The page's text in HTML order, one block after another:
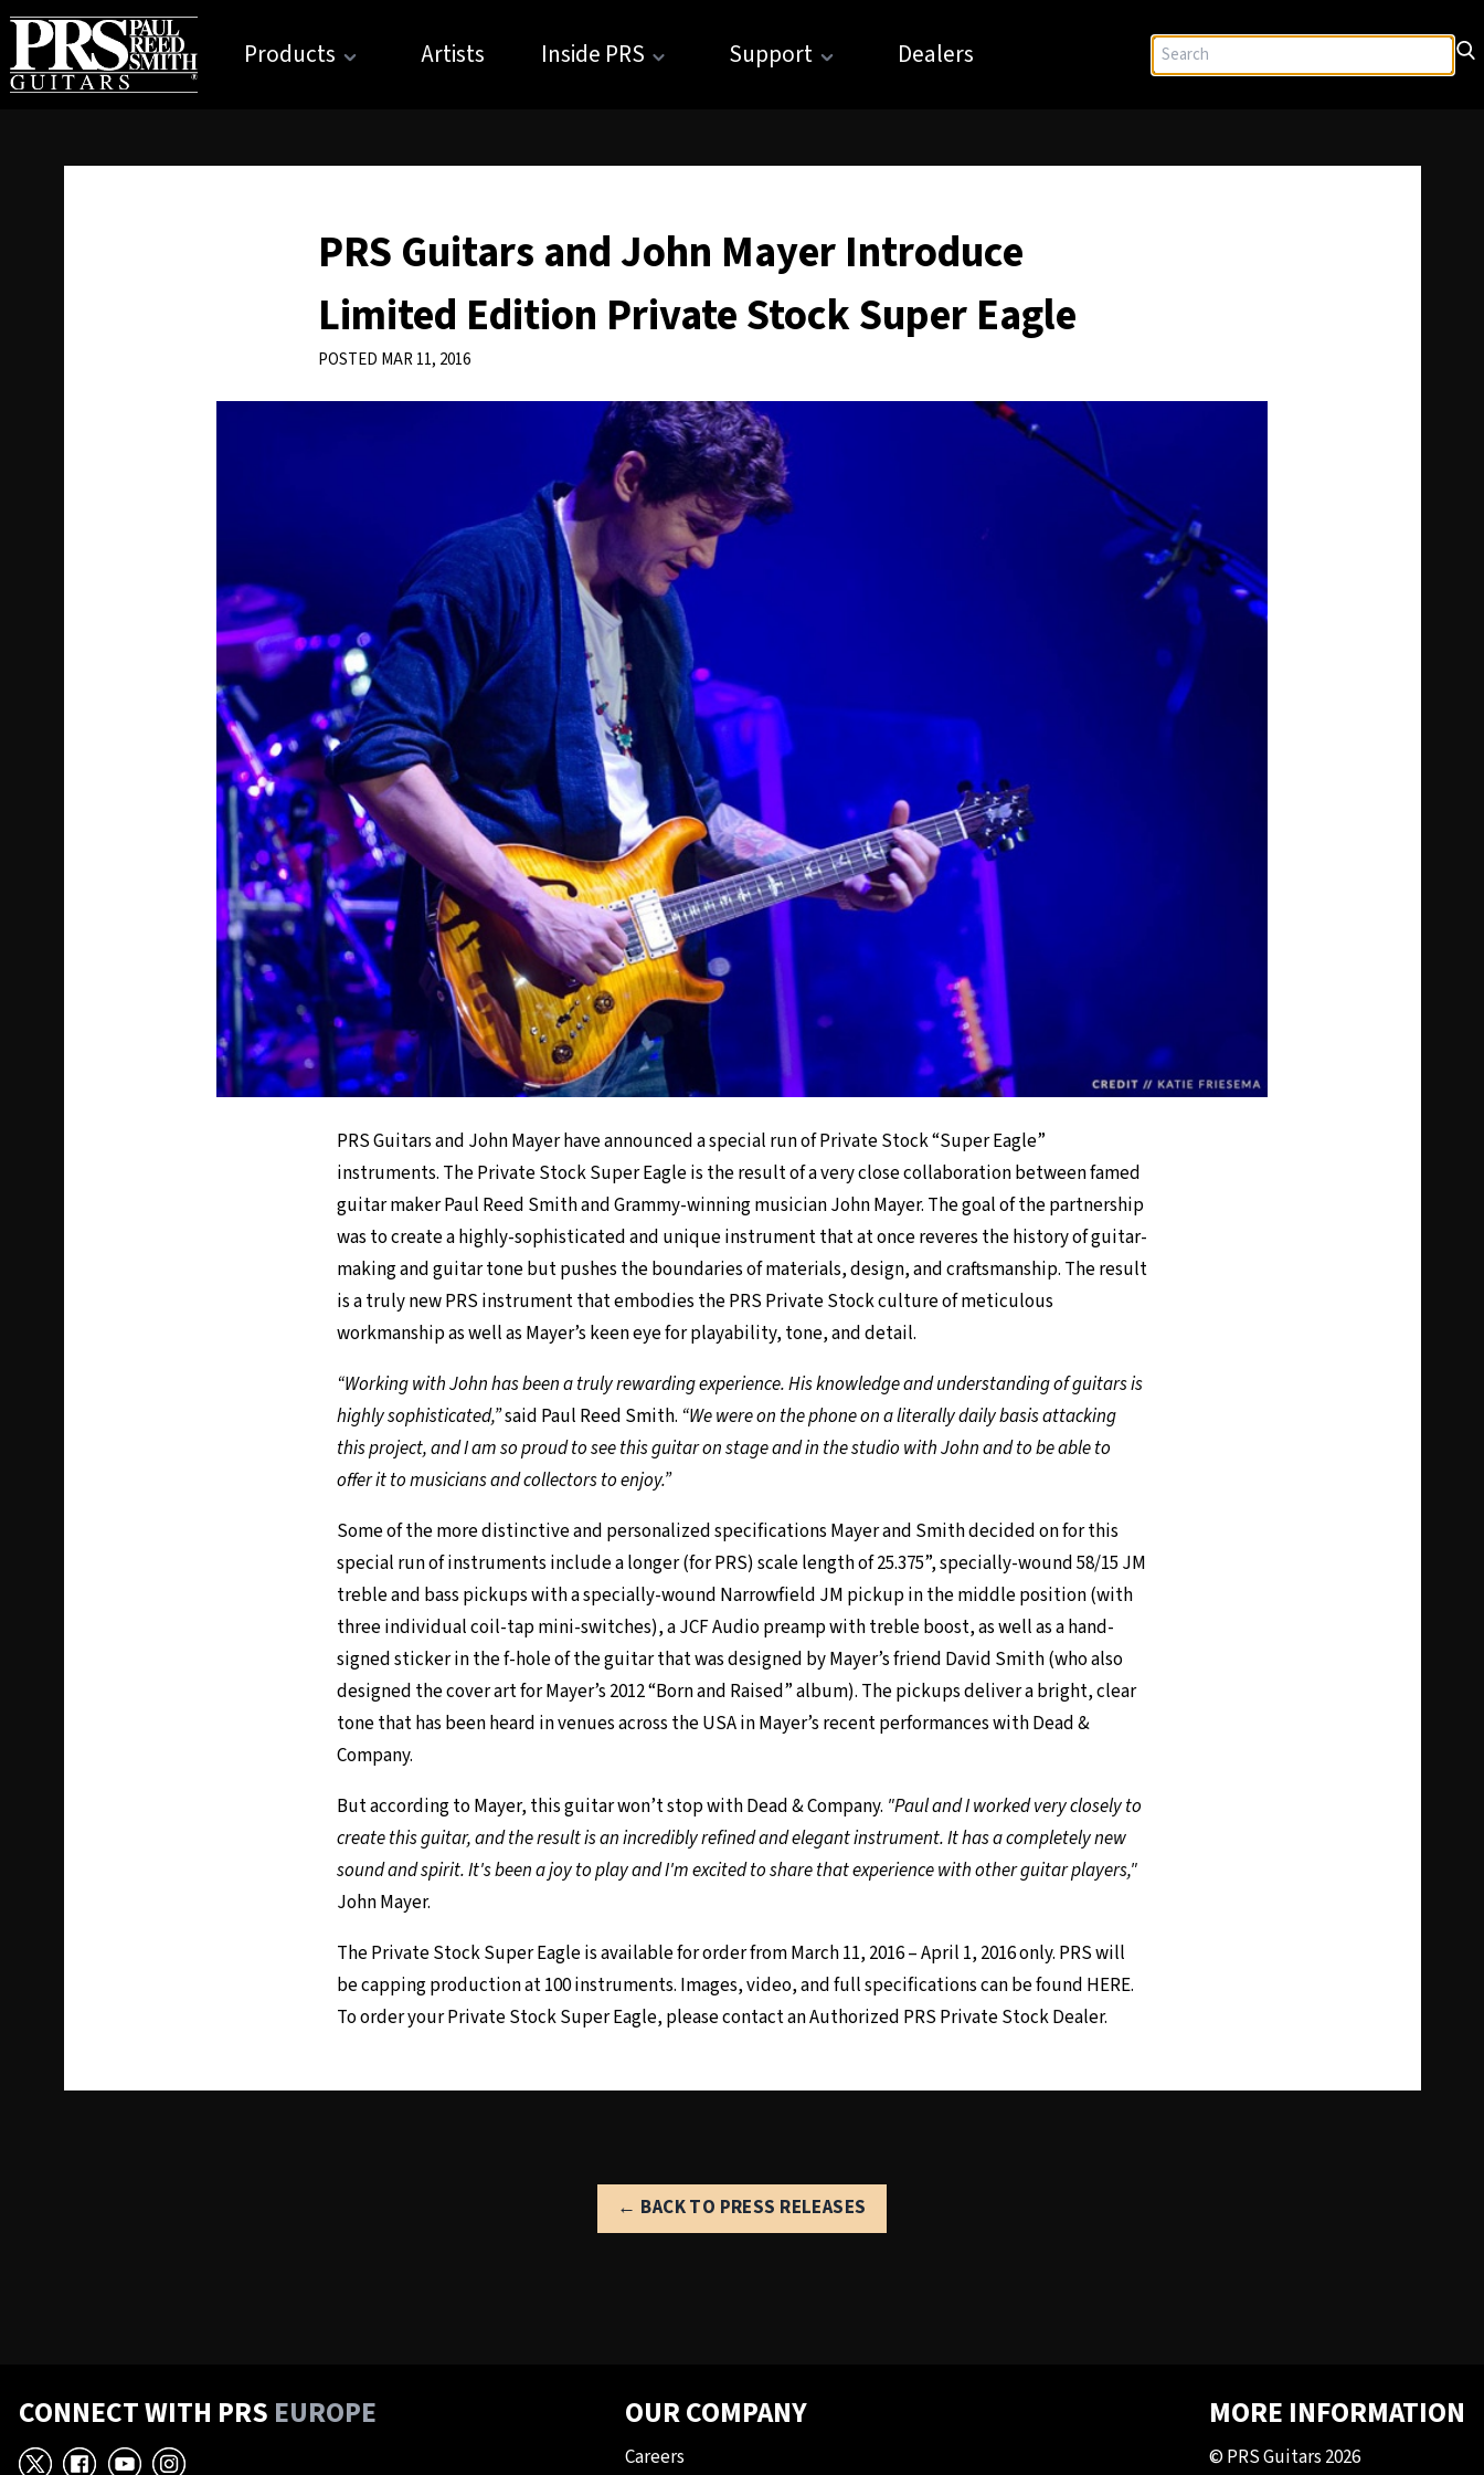
Products Artists Inside PRS Support Dealers
PRS Guitars and John Mayer Introduce
Limited Edition Private Stock Super Eagle
POSTED MAR 11, 2016
PRS Guitars and John Mayer have announced a special run of Private Stock “Super Eagle”
instruments. The Private Stock Super Eagle is the result of a very close collaboration between famed
guitar maker Paul Reed Smith and Grammy-winning musician John Mayer. The goal of the partnership
was to create a highly-sophisticated and unique instrument that at once reveres the history of guitar-
making and guitar tone but pushes the boundaries of materials, design, and craftsmanship. The result
is a truly new PRS instrument that embodies the PRS Private Stock culture of meticulous
workmanship as well as Mayer’s keen eye for playability, tone, and detail.
“Working with John has been a truly rewarding experience. His knowledge and understanding of guitars is
highly sophisticated,”said Paul Reed Smith. “We were on the phone on a literally daily basis attacking
this project, and I am so proud to see this guitar on stage and in the studio with John and to be able to
offer it to musicians and collectors to enjoy.”
Some of the more distinctive and personalized specifications Mayer and Smith decided on for this
special run of instruments include a longer (for PRS) scale length of 25.375”, specially-wound 58/15 JM
treble and bass pickups with a specially-wound Narrowfield JM pickup in the middle position (with
three individual coil-tap mini-switches), a JCF Audio preamp with treble boost, as well as a hand-
signed sticker in the f-hole of the guitar that was designed by Mayer’s friend David Smith (who also
designed the cover art for Mayer’s 2012 “Born and Raised” album). The pickups deliver a bright, clear
tone that has been heard in venues across the USA in Mayer’s recent performances with Dead &
Company.
But according to Mayer, this guitar won’t stop with Dead & Company. "Paul and I worked very closely to
create this guitar, and the result is an incredibly refined and elegant instrument. It has a completely new
sound and spirit. It's been a joy to play and I'm excited to share that experience with other guitar players,"
John Mayer.
The Private Stock Super Eagle is available for order from March 11, 2016 – April 1, 2016 only. PRS will
be capping production at 100 instruments. Images, video, and full specifications can be found HERE.
To order your Private Stock Super Eagle, please contact anAuthorized PRS Private Stock Dealer.
← BACK TO PRESS RELEASES
CONNECT WITH PRS EUROPE OUR COMPANY
Careers
MORE INFORMATION
© PRS Guitars 2026